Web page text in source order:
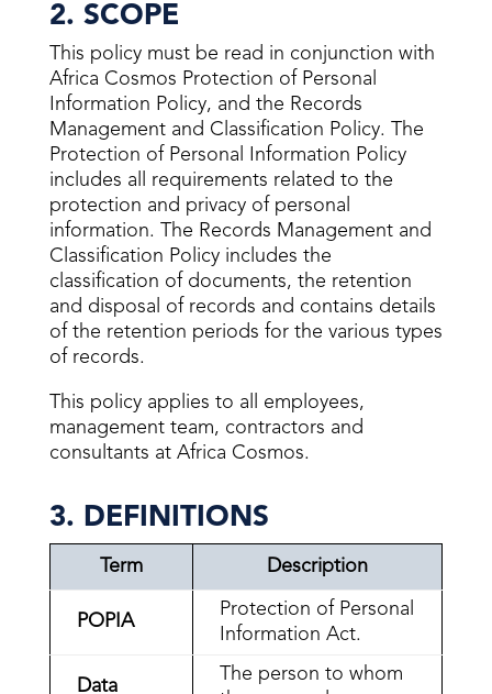
2. SCOPE
This policy must be read in conjunction with
Africa Cosmos Protection of Personal
Information Policy, and the Records
Management and Classification Policy. The
Protection of Personal Information Policy
includes all requirements related to the
protection and privacy of personal
information. The Records Management and
Classification Policy includes the
classification of documents, the retention
and disposal of records and contains details
of the retention periods for the various types
of records.
This policy applies to all employees,
management team, contractors and
consultants at Africa Cosmos.
3. DEFINITIONS
Term Description
POPIA
Protection of Personal
Information Act.
Data
The person to whom